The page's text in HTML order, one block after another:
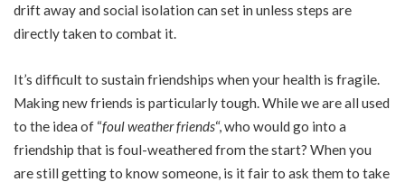
drift away and social isolation can set in unless steps are
directly taken to combat it.
It’s difficult to sustain friendships when your health is fragile.
Making new friends is particularly tough. While we are all used
to the idea of “foul weather friends“, who would go into a
friendship that is foul-weathered from the start? When you
are still getting to know someone, is it fair to ask them to take